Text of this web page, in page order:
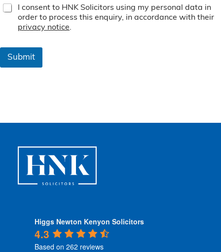
T
e
o
I consent to HNK Solicitors using my personal data in
order to process this enquiry, in accordance with their
privacy notice.
Submit
Higgs Newton Kenyon Solicitors
4.3
Based on 262 reviews